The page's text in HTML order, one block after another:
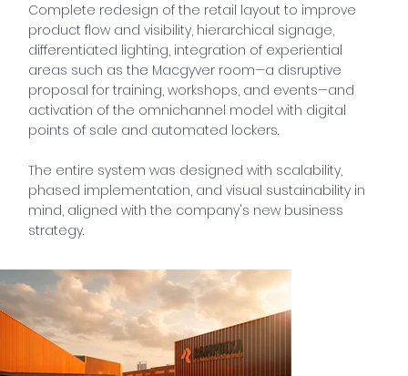
Complete redesign of the retail layout to improve
product flow and visibility, hierarchical signage,
differentiated lighting, integration of experiential
areas such as the Macgyver room—a disruptive
proposal for training, workshops, and events—and
activation of the omnichannel model with digital
points of sale and automated lockers.
The entire system was designed with scalability,
phased implementation, and visual sustainability in
mind, aligned with the company's new business
strategy.